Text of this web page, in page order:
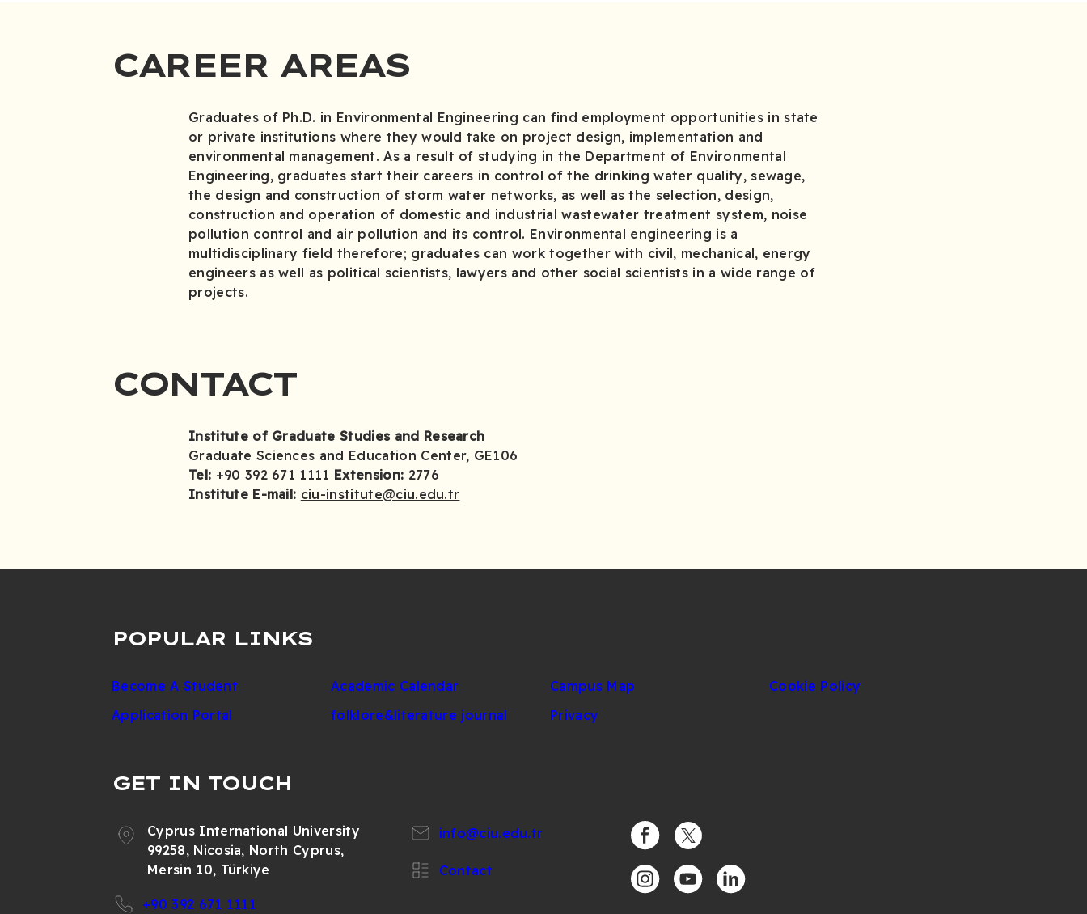
CAREER AREAS
Graduates of Ph.D. in Environmental Engineering can find employment opportunities in state
or private institutions where they would take on project design, implementation and
environmental management. As a result of studying in the Department of Environmental
Engineering, graduates start their careers in control of the drinking water quality, sewage,
the design and construction of storm water networks, as well as the selection, design,
construction and operation of domestic and industrial wastewater treatment system, noise
pollution control and air pollution and its control. Environmental engineering is a
multidisciplinary field therefore; graduates can work together with civil, mechanical, energy
engineers as well as political scientists, lawyers and other social scientists in a wide range of
projects.
CONTACT
Institute of Graduate Studies and Research
Graduate Sciences and Education Center, GE106
Tel: +90 392 671 1111 Extension: 2776
Institute E-mail: ciu-institute@ciu.edu.tr
POPULAR LINKS
Become A Student
Application Portal
Academic Calendar
folklore&literature journal
Campus Map
Privacy
Cookie Policy
GET IN TOUCH
Cyprus International University
99258, Nicosia, North Cyprus,
Mersin 10, Türkiye
+90 392 671 1111
info@ciu.edu.tr
Contact